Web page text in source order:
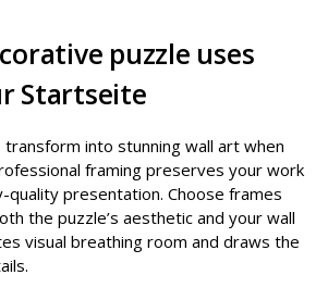
puzzle uses
Startseite
into stunning wall art when
framing preserves your work
quality presentation. Choose frames
the puzzle’s aesthetic and your wall
visual breathing room and draws the